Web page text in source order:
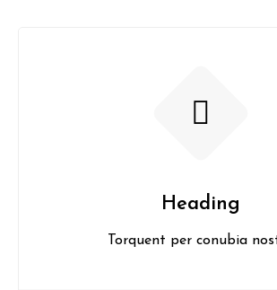
Heading
Torquent per conubia